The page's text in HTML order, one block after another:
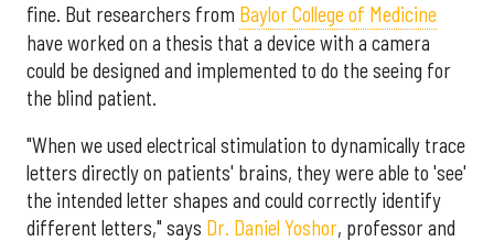
fine. But researchers from Baylor College of Medicine
have worked on a thesis that a device with a camera
could be designed and implemented to do the seeing for
the blind patient.
"When we used electrical stimulation to dynamically trace
letters directly on patients' brains, they were able to 'see'
the intended letter shapes and could correctly identify
different letters," says Dr. Daniel Yoshor, professor and